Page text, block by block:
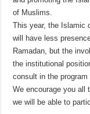
of Muslims.
This year, the Islamic
will have less
Ramadan, but the
the institutional
consult in the
We encourage you all
we will be able to